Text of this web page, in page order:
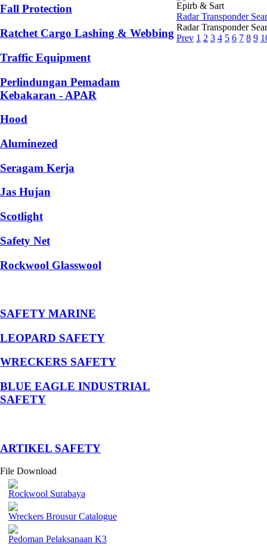
Fall Protection
Ratchet Cargo Lashing & Webbing
Traffic Equipment
Perlindungan Pemadam
Kebakaran - APAR
Hood
Aluminezed
Seragam Kerja
Jas Hujan
Scotlight
Safety Net
Rockwool Glasswool
SAFETY MARINE
LEOPARD SAFETY
WRECKERS SAFETY
BLUE EAGLE INDUSTRIAL
SAFETY
­ARTIKEL SAFETY
File Download
Rockwool Surabaya
Wreckers Brousur Catalogue
Pedoman Pelaksanaan K3
Epirb & Sart
Radar Transponder
Radar Transponder
Prev 1 2 3 4 5 6 7 8 9